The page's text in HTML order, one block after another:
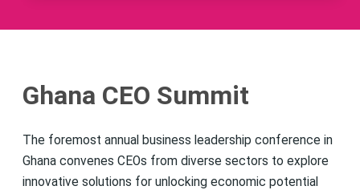
Ghana CEO Summit
The foremost annual business leadership conference in
Ghana convenes CEOs from diverse sectors to explore
innovative solutions for unlocking economic potential